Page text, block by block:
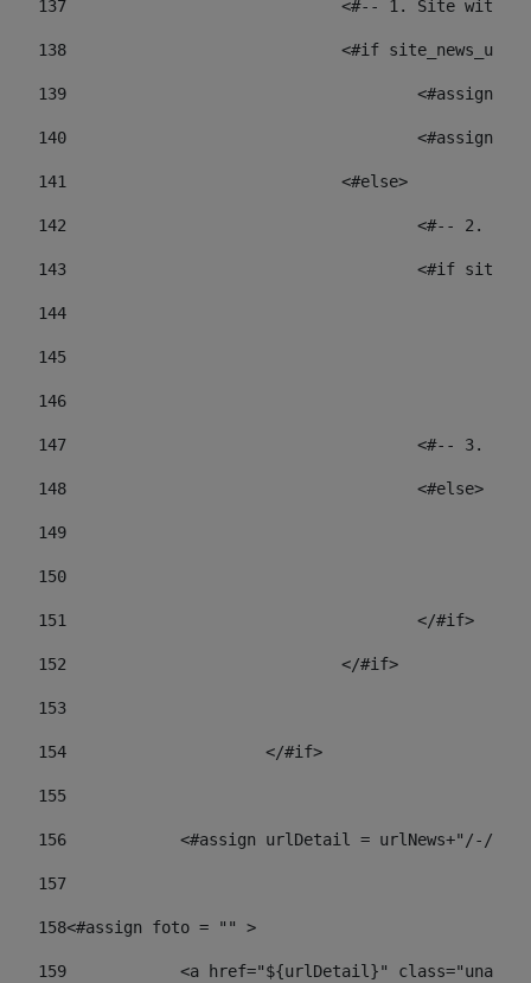
137
<#-- 1. Site
138
<#if
139
140
141
				<#else>
142
<#--
143
<#if
144
145
146
147
<#--
148
					<#else>
149
150
151
					</#if>
152
				</#if>
153
154
			</#if>
155
156
<#assign urlDetail = urlNews+"/-/
157
158<#assign foto = "" >
159
<a href="${urlDetail}" class="unav-